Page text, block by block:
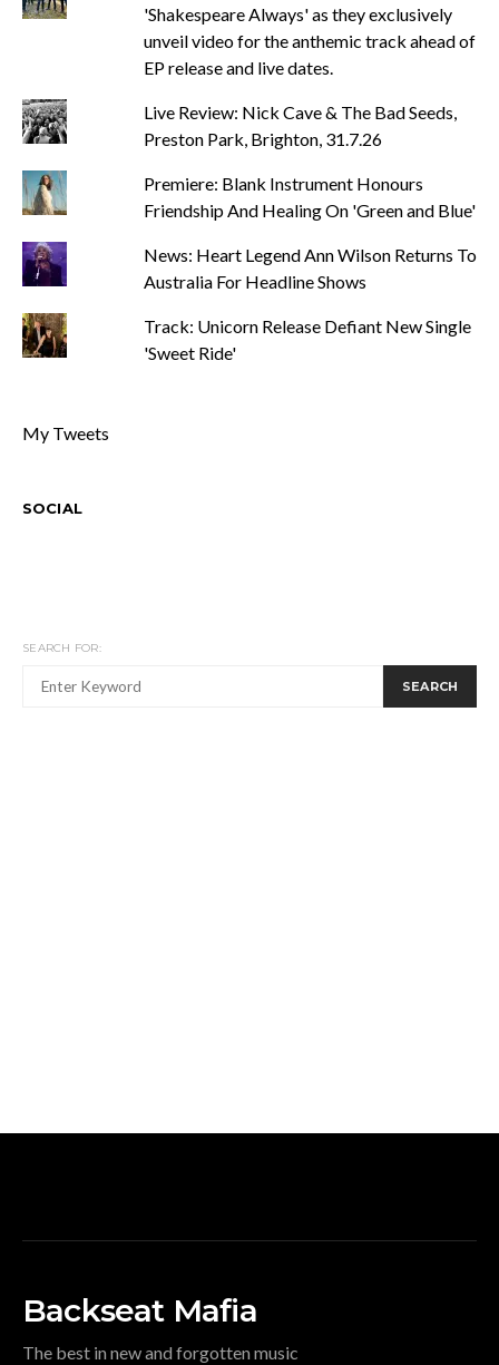
'Shakespeare Always' as they exclusively
unveil video for the anthemic track ahead of
EP release and live dates.
Live Review: Nick Cave & The Bad Seeds,
Preston Park, Brighton, 31.7.26
Premiere: Blank Instrument Honours
Friendship And Healing On 'Green and Blue'
News: Heart Legend Ann Wilson Returns To
Australia For Headline Shows
Track: Unicorn Release Defiant New Single
'Sweet Ride'
My Tweets
SOCIAL
SEARCH FOR:
SEARCH
Backseat Mafia
The best in new and forgotten music